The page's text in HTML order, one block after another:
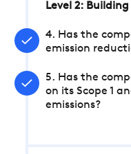
Level 2:
4. Has the
emission
5. Has the
on its Scope 1
emissions?